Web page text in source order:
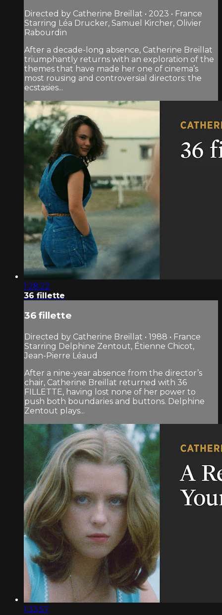
Directed by Catherine Breillat • 2023 • France
Starring Léa Drucker, Samuel Kircher, Olivier
Rabourdin
After a decade-long absence, Catherine Breillat
triumphantly returns with an exploration of the
themes that have made her one of cinema’s
most rousing and controversial directors: the
ecstasies...
1:28:22
36 fillette
36 fillette
Directed by Catherine Breillat • 1988 • France
Starring Delphine Zentout, Étienne Chicot,
Jean-Pierre Léaud
After a nine-year absence from the director’s
chair, Catherine Breillat returned with 36
FILLETTE, having lost none of her power to
push both boundaries and buttons. Delphine
Zentout plays...
1:33:57